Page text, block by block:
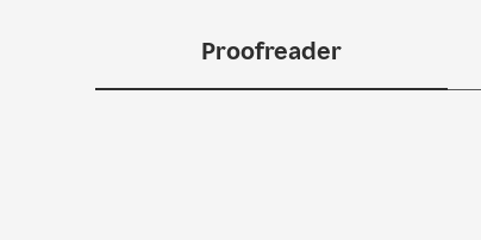
Proofreader